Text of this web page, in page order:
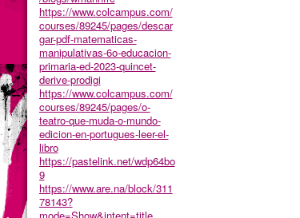
https://www.colcampus.com/
courses/89245/pages/descar
gar-pdf-matematicas-
manipulativas-6o-educacion-
primaria-ed-2023-quincet-
derive-prodigi
https://www.colcampus.com/
courses/89245/pages/o-
teatro-que-muda-o-mundo-
edicion-en-portugues-leer-el-
libro
https://pastelink.net/wdp64bo
9
https://www.are.na/block/311
78143?
mode=Show&intent=title